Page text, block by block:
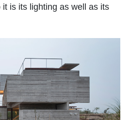
is its lighting as well as its